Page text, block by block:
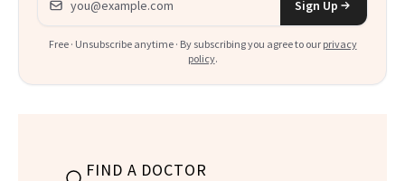
Sign Up
Free · Unsubscribe anytime · By subscribing you agree to our privacy
policy.
FIND A DOCTOR